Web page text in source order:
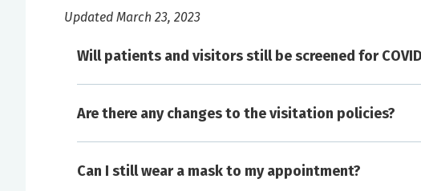
Updated March 23, 2023
Will patients and visitors still be screened for
Are there any changes to the visitation policies?
Can I still wear a mask to my appointment?